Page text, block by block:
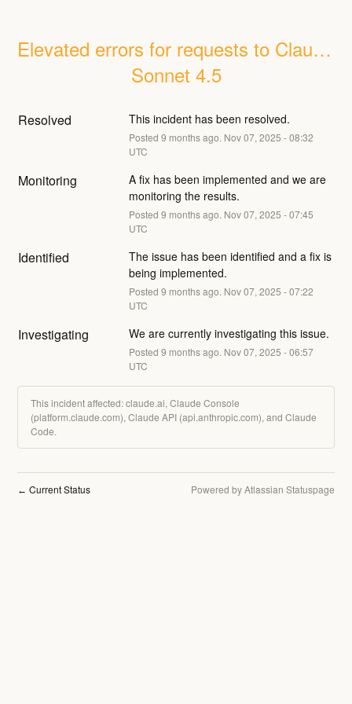
Elevated errors for requests to Claude
Sonnet 4.5
Resolved This incident has been resolved.
Posted 9 months ago. Nov07, 2025 -08:32
UTC
Monitoring
A fix has been implemented and we are
monitoring the results.
Posted 9 months ago. Nov07, 2025 -07:45
UTC
Identified
The issue has been identified and a fix is
being implemented.
Posted 9 months ago. Nov07, 2025 -07:22
UTC
Investigating We are currently investigating this issue.
Posted 9 months ago. Nov07, 2025 -06:57
UTC
This incident affected: claude.ai, Claude Console
(platform.claude.com), Claude API (api.anthropic.com), and Claude
Code.
← Current Status Powered by Atlassian Statuspage